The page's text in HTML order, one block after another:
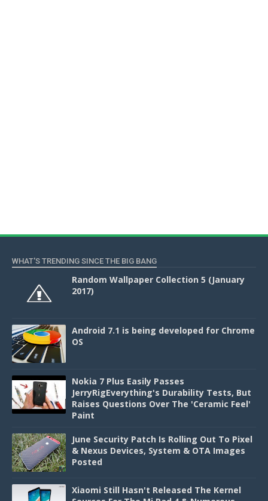
WHAT'S TRENDING SINCE THE BIG BANG
Random Wallpaper Collection 5 (January
2017)
Android 7.1 is being developed for Chrome
OS
Nokia 7 Plus Easily Passes
JerryRigEverything's Durability Tests, But
Raises Questions Over The 'Ceramic Feel'
Paint
June Security Patch Is Rolling Out To Pixel
& Nexus Devices, System & OTA Images
Posted
Xiaomi Still Hasn't Released The Kernel